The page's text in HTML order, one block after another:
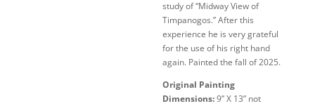
study of “Midway View of
Timpanogos.” After this
experience he is very grateful
for the use of his right hand
again. Painted the fall of 2025.
Original Painting
Dimensions:9” X 13” not